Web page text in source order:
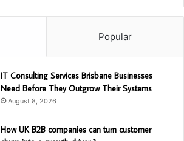
Popular
IT Consulting Services Brisbane Businesses
Need Before They Outgrow Their Systems
August 8, 2026
How UK B2B companies can turn customer